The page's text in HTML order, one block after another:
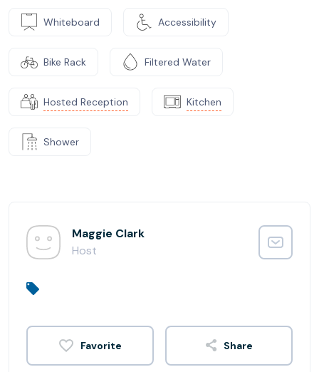
Whiteboard Accessibility
Bike Rack Filtered Water
Hosted Reception Kitchen
Shower
Maggie Clark
Host
Share